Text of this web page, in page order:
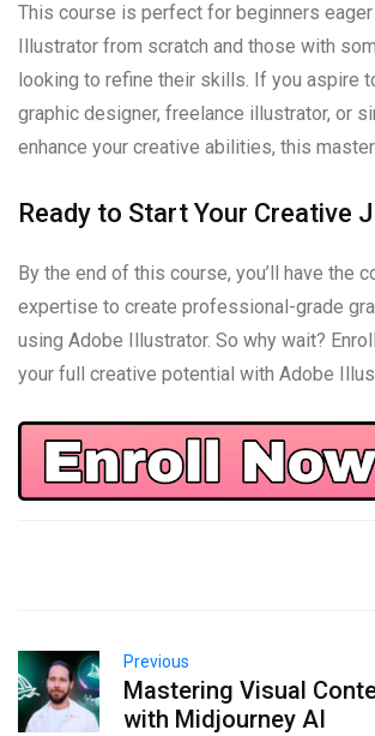
This course is perfect for beginners
Illustrator from scratch and those with
looking to refine their skills. If you aspire
graphic designer, freelance illustrator, or
enhance your creative abilities, this
Ready to Start Your Creative
By the end of this course, you’ll have the
expertise to create professional-grade
using Adobe Illustrator. So why wait?
your full creative potential with Adobe
Previous
Mastering Visual
with Midjourney AI